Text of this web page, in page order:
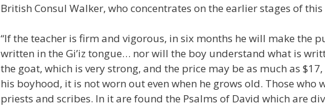
British Consul Walker, who concentrates on the earlier stages of
“If the teacher is firm and vigorous, in six months he will make the
written in the Gi’iz tongue… nor will the boy understand what is
the goat, which is very strong, and the price may be as much as
his boyhood, it is not worn out even when he grows old. Those who
priests and scribes. In it are found the Psalms of David which are